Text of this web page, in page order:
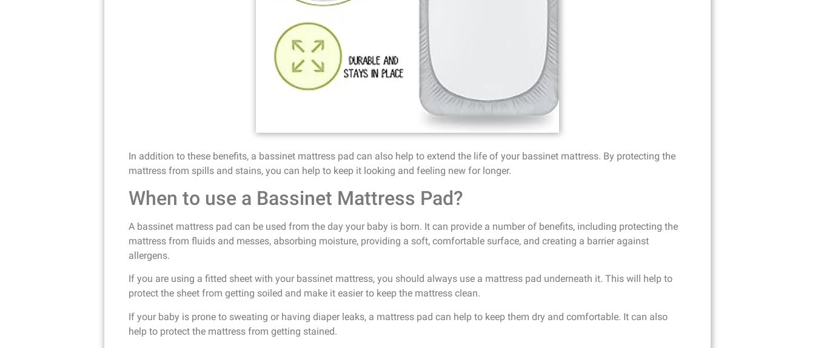
In addition to these benefits, a bassinet mattress pad can also help to extend the life of your bassinet mattress. By protecting the
mattress from spills and stains, you can help to keep it looking and feeling new for longer.
When to use a Bassinet Mattress Pad?
A bassinet mattress pad can be used from the day your baby is born. It can provide a number of benefits, including protecting the
mattress from fluids and messes, absorbing moisture, providing a soft, comfortable surface, and creating a barrier against
allergens.
If you are using a fitted sheet with your bassinet mattress, you should always use a mattress pad underneath it. This will help to
protect the sheet from getting soiled and make it easier to keep the mattress clean.
If your baby is prone to sweating or having diaper leaks, a mattress pad can help to keep them dry and comfortable. It can also
help to protect the mattress from getting stained.